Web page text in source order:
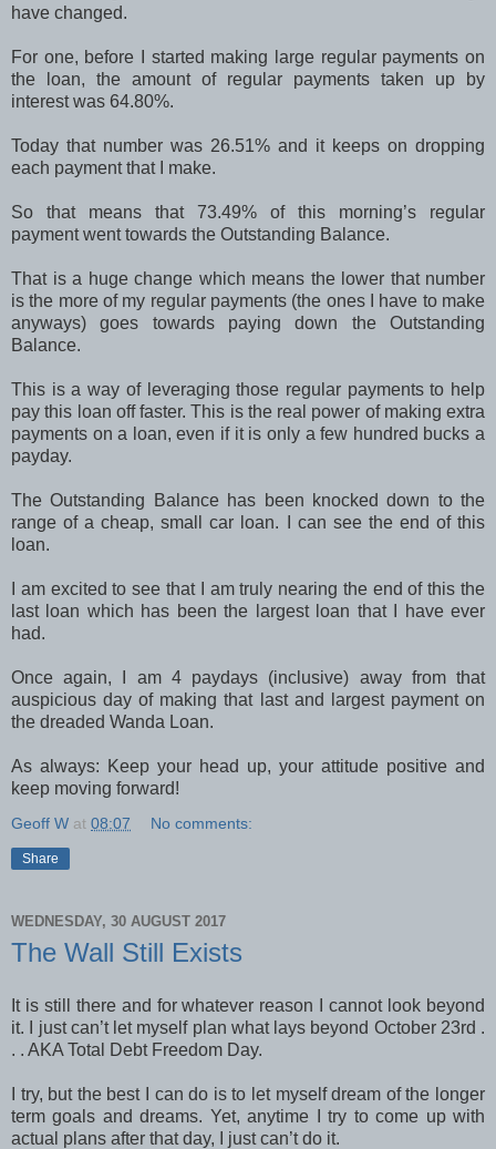
have changed.
For one, before I started making large regular payments on
the loan, the amount of regular payments taken up by
interest was 64.80%.
Today that number was 26.51% and it keeps on dropping
each payment that I make.
So that means that 73.49% of this morning’s regular
payment went towards the Outstanding Balance.
That is a huge change which means the lower that number
is the more of my regular payments (the ones I have to make
anyways) goes towards paying down the Outstanding
Balance.
This is a way of leveraging those regular payments to help
pay this loan off faster. This is the real power of making extra
payments on a loan, even if it is only a few hundred bucks a
payday.
The Outstanding Balance has been knocked down to the
range of a cheap, small car loan. I can see the end of this
loan.
I am excited to see that I am truly nearing the end of this the
last loan which has been the largest loan that I have ever
had.
Once again, I am 4 paydays (inclusive) away from that
auspicious day of making that last and largest payment on
the dreaded Wanda Loan.
As always: Keep your head up, your attitude positive and
keep moving forward!
Geoff W at 08:07 No comments:
Share
WEDNESDAY, 30 AUGUST 2017
The Wall Still Exists
It is still there and for whatever reason I cannot look beyond
it. I just can’t let myself plan what lays beyond October 23rd .
. . AKA Total Debt Freedom Day.
I try, but the best I can do is to let myself dream of the longer
term goals and dreams. Yet, anytime I try to come up with
actual plans after that day, I just can’t do it.